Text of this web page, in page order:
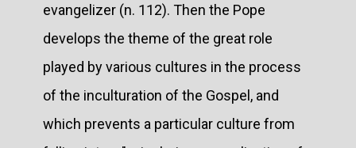
evangelizer (n. 112). Then the Pope
develops the theme of the great role
played by various cultures in the process
of the inculturation of the Gospel, and
which prevents a particular culture from